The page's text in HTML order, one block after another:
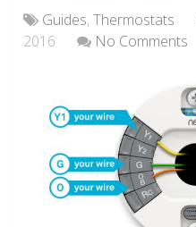
Guides,Thermostats
2016
No Comments